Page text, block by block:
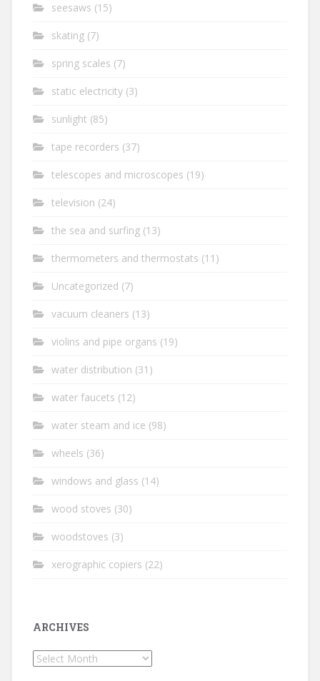
seesaws (15)
skating (7)
spring scales (7)
static electricity (3)
sunlight (85)
tape recorders (37)
telescopes and microscopes (19)
television (24)
the sea and surfing (13)
thermometers and thermostats (11)
Uncategorized (7)
vacuum cleaners (13)
violins and pipe organs (19)
water distribution (31)
water faucets (12)
water steam and ice (98)
wheels (36)
windows and glass (14)
wood stoves (30)
woodstoves (3)
xerographic copiers (22)
ARCHIVES
Archives